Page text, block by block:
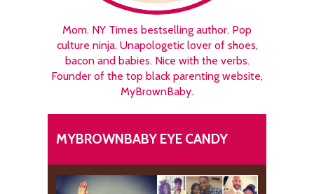
Mom. NY Times bestselling author. Pop
culture ninja. Unapologetic lover of shoes,
bacon and babies. Nice with the verbs.
Founder of the top black parenting website,
MyBrownBaby.
MYBROWNBABY EYE CANDY